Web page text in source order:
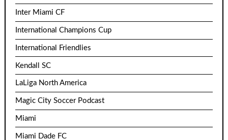
Inter Miami CF
International Champions Cup
International Friendlies
Kendall SC
LaLiga North America
Magic City Soccer Podcast
Miami
Miami Dade FC